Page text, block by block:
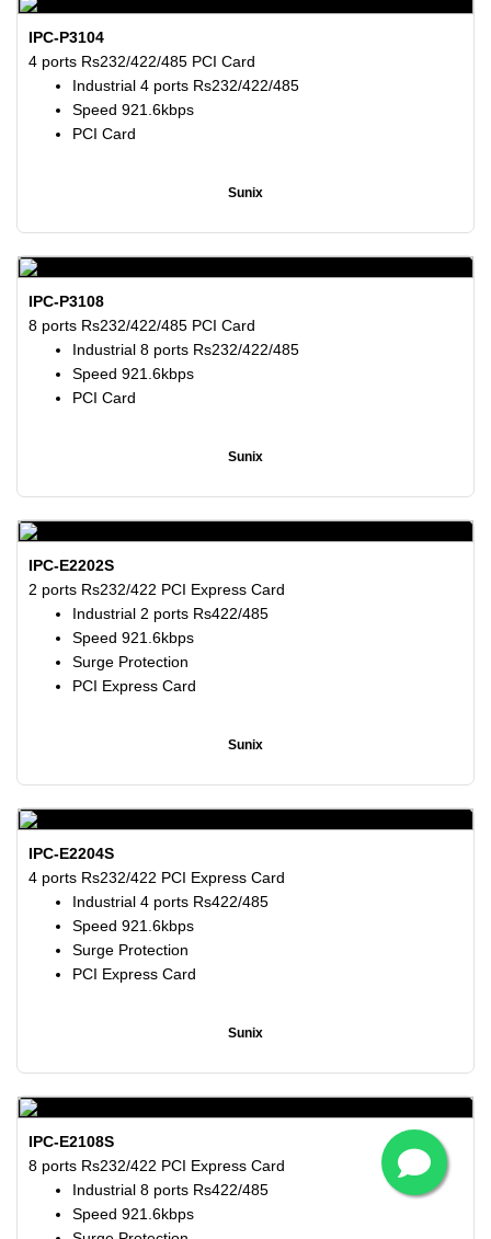
IPC-P3104
4 ports Rs232/422/485 PCI Card
Industrial 4 ports Rs232/422/485
Speed 921.6kbps
PCI Card
Sunix
IPC-P3108
8 ports Rs232/422/485 PCI Card
Industrial 8 ports Rs232/422/485
Speed 921.6kbps
PCI Card
Sunix
IPC-E2202S
2 ports Rs232/422 PCI Express Card
Industrial 2 ports Rs422/485
Speed 921.6kbps
Surge Protection
PCI Express Card
Sunix
IPC-E2204S
4 ports Rs232/422 PCI Express Card
Industrial 4 ports Rs422/485
Speed 921.6kbps
Surge Protection
PCI Express Card
Sunix
IPC-E2108S
8 ports Rs232/422 PCI Express Card
Industrial 8 ports Rs422/485
Speed 921.6kbps